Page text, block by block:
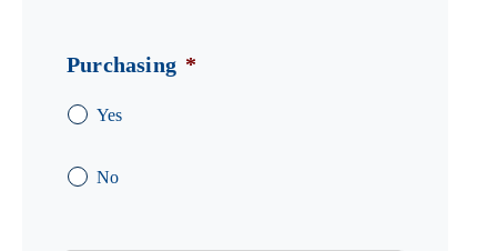
Purchasing *
Yes
No